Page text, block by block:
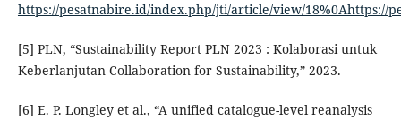
https://pesatnabire.id/index.php/jti/article/view/18%0Ahttps://
[5] PLN, “Sustainability Report PLN 2023 : Kolaborasi untuk
Keberlanjutan Collaboration for Sustainability,” 2023.
[6] E. P. Longley et al., “A unified catalogue-level reanalysis